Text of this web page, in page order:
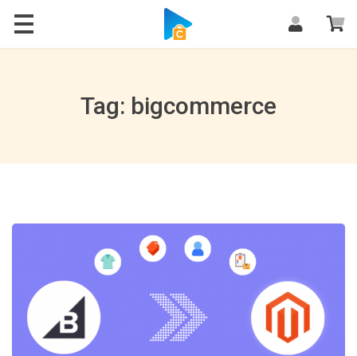
Blog
Tag: bigcommerce